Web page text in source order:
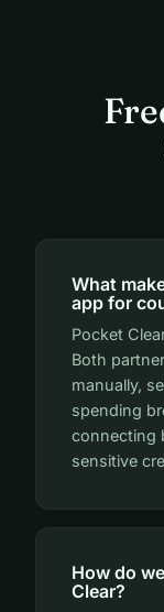
What
app for
Pocket
Both
manually,
spending
connecting
sensitive
How do
Clear?